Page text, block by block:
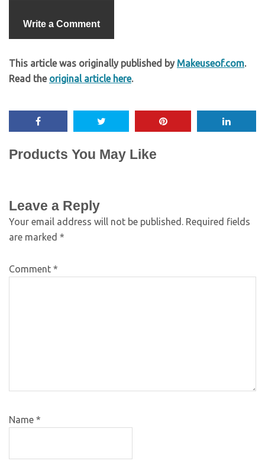
Write a Comment
This article was originally published by Makeuseof.com.
Read the original article here.
Products You May Like
Leave a Reply
Your email address will not be published. Required fields
are marked *
Comment *
Name *